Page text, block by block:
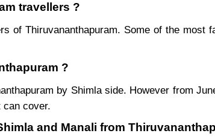
travellers ?
of Thiruvananthapuram. Some of the most
?
by Shimla side. However from
cover.
and Manali from